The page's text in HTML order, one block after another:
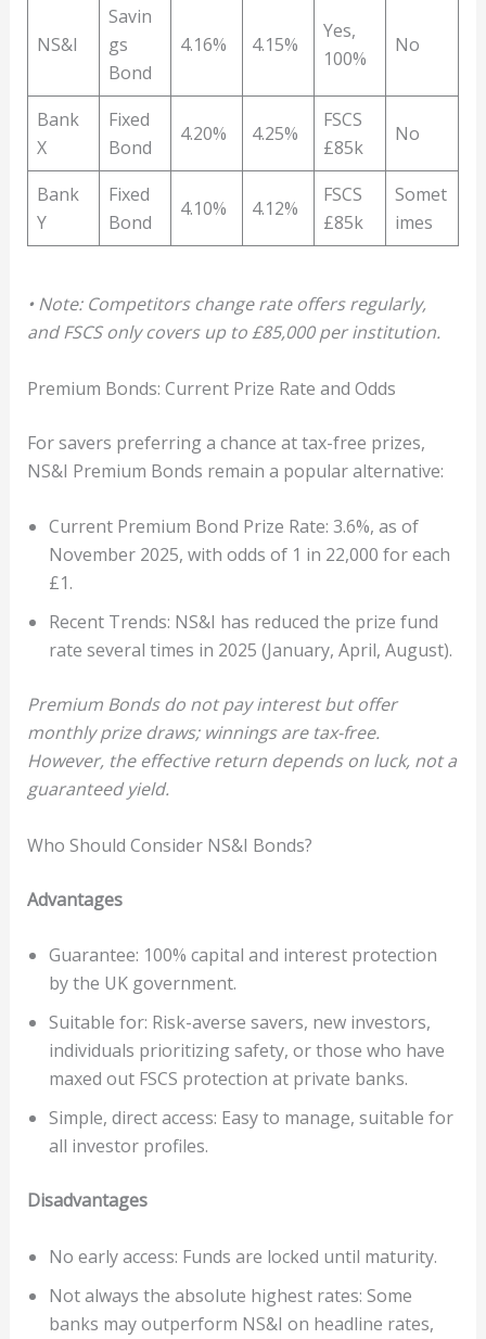
NS&I
Savin
gs
Bond
4.16% 4.15%
Yes,
100%
No
Bank
X
Fixed
Bond
4.20% 4.25%
FSCS
£85k
No
Bank
Y
Fixed
Bond
4.10% 4.12%
FSCS
£85k
Somet
imes
• Note: Competitors change rate offers regularly,
and FSCS only covers up to £85,000 per institution.
Premium Bonds: Current Prize Rate and Odds
For savers preferring a chance at tax-free prizes,
NS&I Premium Bonds remain a popular alternative:
Current Premium Bond Prize Rate: 3.6%, as of
November 2025, with odds of 1 in 22,000 for each
£1.
Recent Trends: NS&I has reduced the prize fund
rate several times in 2025 (January, April, August).
Premium Bonds do not pay interest but offer
monthly prize draws; winnings are tax-free.
However, the effective return depends on luck, not a
guaranteed yield.
Who Should Consider NS&I Bonds?
Advantages
Guarantee: 100% capital and interest protection
by the UK government.
Suitable for: Risk-averse savers, new investors,
individuals prioritizing safety, or those who have
maxed out FSCS protection at private banks.
Simple, direct access: Easy to manage, suitable for
all investor profiles.
Disadvantages
No early access: Funds are locked until maturity.
Not always the absolute highest rates: Some
banks may outperform NS&I on headline rates,